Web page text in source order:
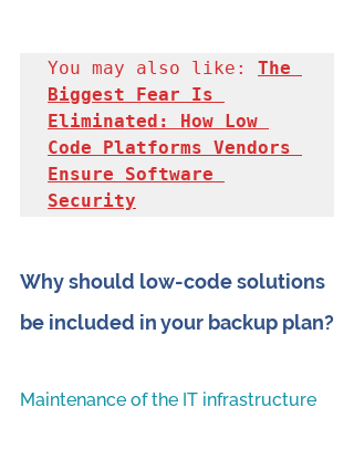
You may also like: The
Biggest Fear Is
Eliminated: How Low
Code Platforms Vendors
Ensure Software
Security
Why should low-code solutions
be included in your backup plan?
Maintenance of the IT infrastructure